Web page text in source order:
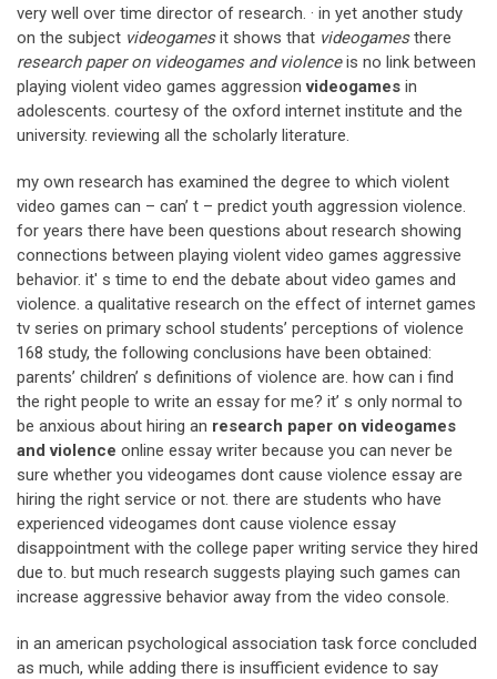
very well over time director of research. · in yet another study
on the subject videogamesit shows that videogamesthere
research paper on videogames and violenceis no link between
playing violent video games aggressionvideogames in
adolescents. courtesy of the oxford internet institute and the
university. reviewing all the scholarly literature.
my own research has examined the degree to which violent
video games can – can’ t – predict youth aggression violence.
for years there have been questions about research showing
connections between playing violent video games aggressive
behavior. it' s time to end the debate about video games and
violence. a qualitative research on the effect of internet games
tv series on primary school students’ perceptions of violence
168 study, the following conclusions have been obtained:
parents’ children’ s definitions of violence are. how can i find
the right people to write an essay for me? it’ s only normal to
be anxious about hiring an research paper on videogames
and violence online essay writer because you can never be
sure whether you videogames dont cause violence essay are
hiring the right service or not. there are students who have
experienced videogames dont cause violence essay
disappointment with the college paper writing service they hired
due to. but much research suggests playing such games can
increase aggressive behavior away from the video console.
in an american psychological association task force concluded
as much, while adding there is insufficient evidence to say